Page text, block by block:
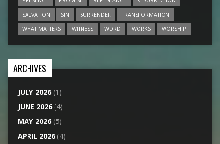
SALVATION
SIN SURRENDER
TRANSFORMATION
WHAT MATTERS
WITNESS WORD WORKS WORSHIP
ARCHIVES
JULY 2026(1)
JUNE 2026(4)
MAY 2026(5)
APRIL 2026(4)